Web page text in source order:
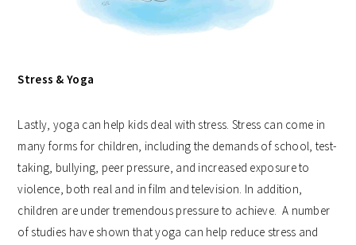
Stress & Yoga
Lastly, yoga can help kids deal with stress. Stress can come in
many forms for children, including the demands of school, test-
taking, bullying, peer pressure, and increased exposure to
violence, both real and in film and television. In addition,
children are under tremendous pressure to achieve. A number
of studies have shown that yoga can help reduce stress and